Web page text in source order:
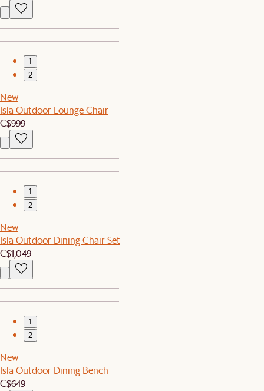
1
2
New
Isla Outdoor Lounge Chair
C$999
1
2
New
Isla Outdoor Dining Chair Set
C$1,049
1
2
New
Isla Outdoor Dining Bench
C$649